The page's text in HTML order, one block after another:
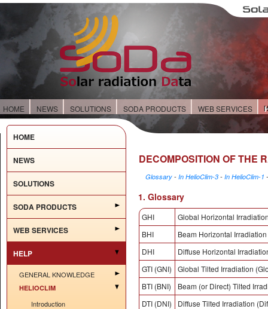
HOME NEWS SOLUTIONS SODA PRODUCTS WEB SERVICES
HOME
NEWS
SOLUTIONS
SODA PRODUCTS
WEB SERVICES
HELP
GENERAL KNOWLEDGE
HELIOCLIM
Introduction
DECOMPOSITION OF THE
Glossary - In HelioClim-3 - In HelioClim-1
1. Glossary
GHI
Global Horizontal
BHI
Beam Horizontal Irradiation
DHI
Diffuse Horizontal
GTI (GNI)
Global Tilted Irradiation
BTI (BNI)
Beam (or Direct) Tilted
DTI (DNI)
Diffuse Tilted Irradiation